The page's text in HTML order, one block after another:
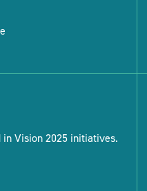
Vision 2025 initiatives.